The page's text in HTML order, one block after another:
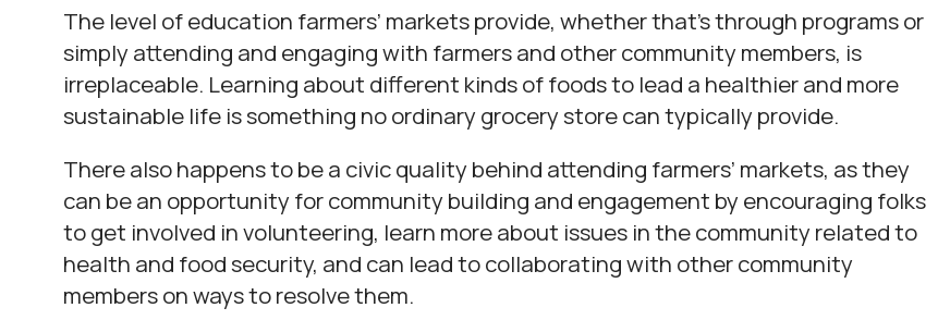
The level of education farmers’ markets provide, whether that’s through programs or
simply attending and engaging with farmers and other community members, is
irreplaceable. Learning about different kinds of foods to lead a healthier and more
sustainable life is something no ordinary grocery store can typically provide.
There also happens to be a civic quality behind attending farmers’ markets, as they
can be an opportunity for community building and engagement by encouraging folks
to get involved in volunteering, learn more about issues in the community related to
health and food security, and can lead to collaborating with other community
members on ways to resolve them.